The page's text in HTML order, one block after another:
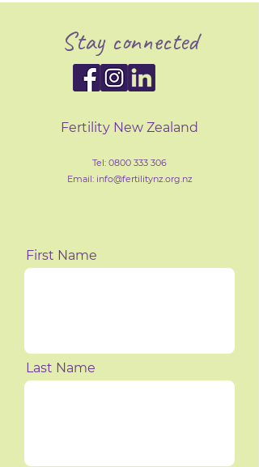
Stay connected
Fertility New Zealand
Tel: 0800 333 306
Email: info@fertilitynz.org.nz
First Name
Last Name